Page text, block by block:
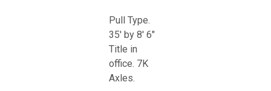
Pull Type.
35' by 8' 6"
Title in
office. 7K
Axles.